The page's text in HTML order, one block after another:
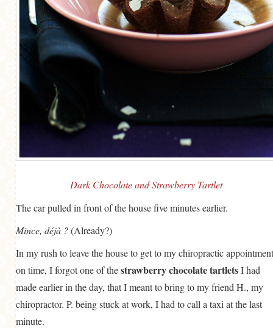
FOOD PHOTOGRAPHY
FOOD STYLING
FRENCH INSPIRED
GENERAL
GRAINS
SOUP
Dark Chocolate and Strawberry Tartlet
The car pulled in front of the house five minutes earlier.
Mince, déjà ?(Already?)
In my rush to leave the house to get to my chiropractic appointment
on time, I forgot one of thestrawberry chocolate tartletsI had
made earlier in the day, that I meant to bring to my friend H., my
chiropractor. P. being stuck at work, I had to call a taxi at the last
minute.